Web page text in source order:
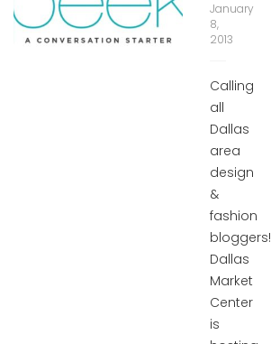
January
8,
2013
Calling
all
Dallas
area
design
&
fashion
bloggers!
Dallas
Market
Center
is